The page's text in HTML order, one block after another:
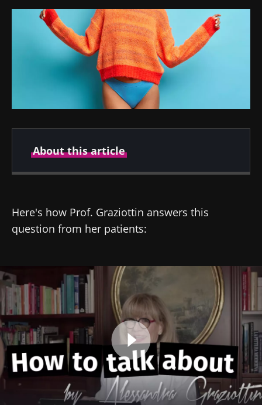
About this article
13 February 2025
Updated
18 March 2025
Here's how Prof. Graziottin answers this
question from her patients: